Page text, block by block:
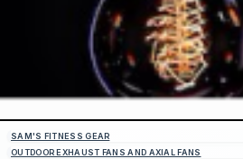
SAM'S FITNESS GEAR
OUTDOOR EXHAUST FANS AND AXIAL FANS